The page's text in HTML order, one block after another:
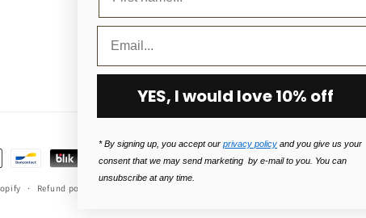
About bags in polyurethane (PU)
Refund policy
YES, I would love 10% off
* By signing up, you accept our privacy policy and you give us your
consent that we may send marketing by e-mail to you. You can
unsubscribe at any time.